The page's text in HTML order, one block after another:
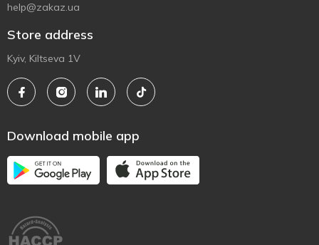
help@zakaz.ua
Store address
Kyiv, Kiltseva 1V
Download mobile app